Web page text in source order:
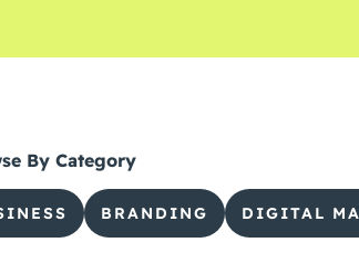
By Category
BRANDING DIGITAL